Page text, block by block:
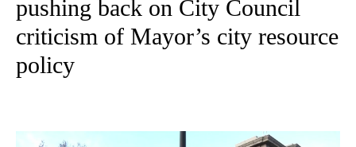
pushing back on City Council
criticism of Mayor’s city resource
policy